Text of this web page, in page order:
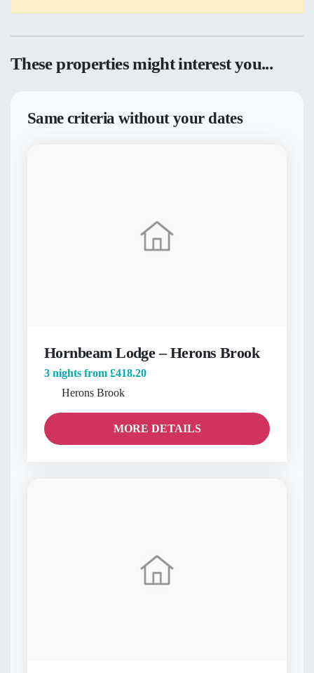
These properties might interest you...
Same criteria without your dates
Hornbeam Lodge – Herons Brook
3 nights from £418.20
Herons Brook
MORE DETAILS